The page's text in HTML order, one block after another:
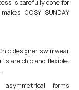
is carefully done for
COSY SUNDAY
designer swimwear
are chic and flexible.
forms